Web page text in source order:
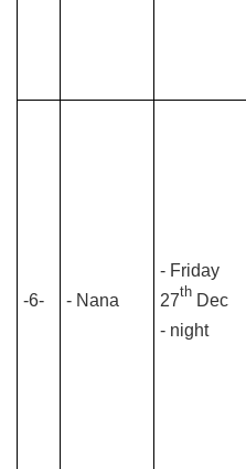
-6- - Nana
- Friday
27th Dec
- night